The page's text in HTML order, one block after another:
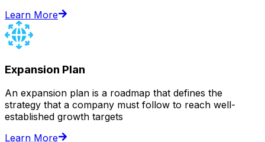
Learn More
Expansion Plan
An expansion plan is a roadmap that defines the
strategy that a company must follow to reach well-
established growth targets
Learn More